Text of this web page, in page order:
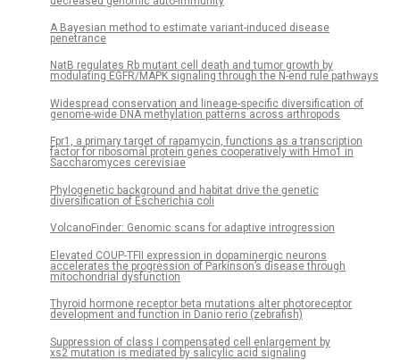
A Bayesian method to estimate variant-induced disease
penetrance
NatB regulates Rb mutant cell death and tumor growth by
modulating EGFR/MAPK signaling through the N-end rule pathways
­­­­­­Widespread conservation and lineage-specific diversification of
genome-wide DNA methylation patterns across arthropods
Fpr1, a primary target of rapamycin, functions as a transcription
factor for ribosomal protein genes cooperatively with Hmo1 in
Saccharomyces cerevisiae
Phylogenetic background and habitat drive the genetic
diversification of Escherichia coli
VolcanoFinder: Genomic scans for adaptive introgression
Elevated COUP-TFII expression in dopaminergic neurons
accelerates the progression of Parkinson’s disease through
mitochondrial dysfunction
Thyroid hormone receptor beta mutations alter photoreceptor
development and function in Danio rerio (zebrafish)
Suppression of class I compensated cell enlargement by
xs2 mutation is mediated by salicylic acid signaling